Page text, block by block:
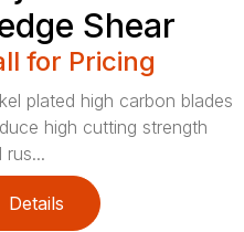
Shear
for Pricing
plated high carbon blades
high cutting strength
rus...
Details